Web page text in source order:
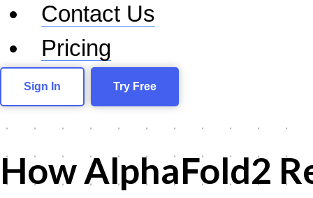
Contact Us
Pricing
Sign In Try Free
How AlphaFold2